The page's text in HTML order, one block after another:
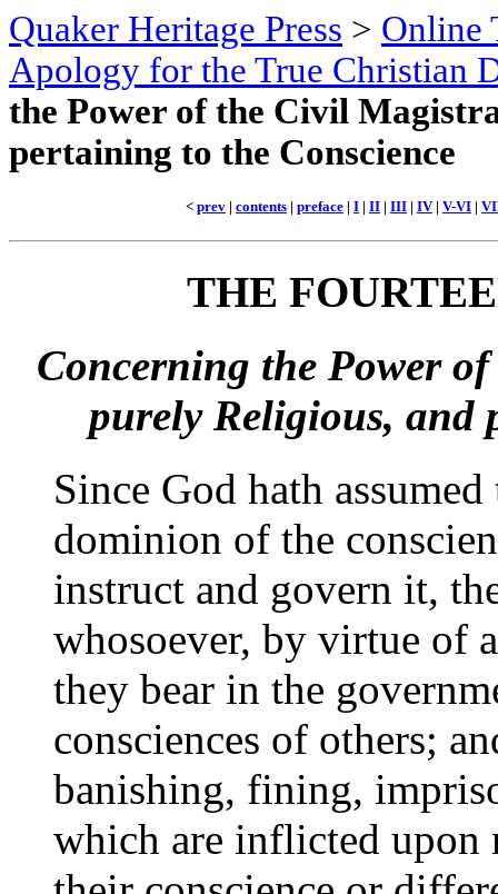
Quaker Heritage Press > Online
Apology for the True Christian
the Power of the Civil
pertaining to the Conscience
< prev | contents | preface | I | II | III | IV| V-VI |
THE
Concerning the Power
purely Religious, and
Since God hath
dominion of the
instruct and govern it,
whosoever, by virtue of
they bear in the
consciences of others;
banishing, fining,
which are inflicted upon